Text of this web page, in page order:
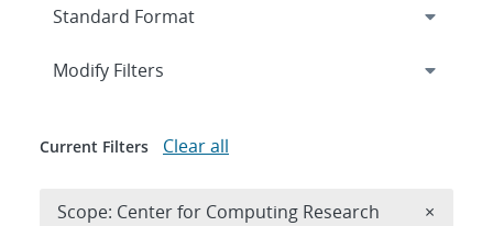
Expand
Modify Filters
Current Filters Clear all
Scope: Center for Computing Research ×